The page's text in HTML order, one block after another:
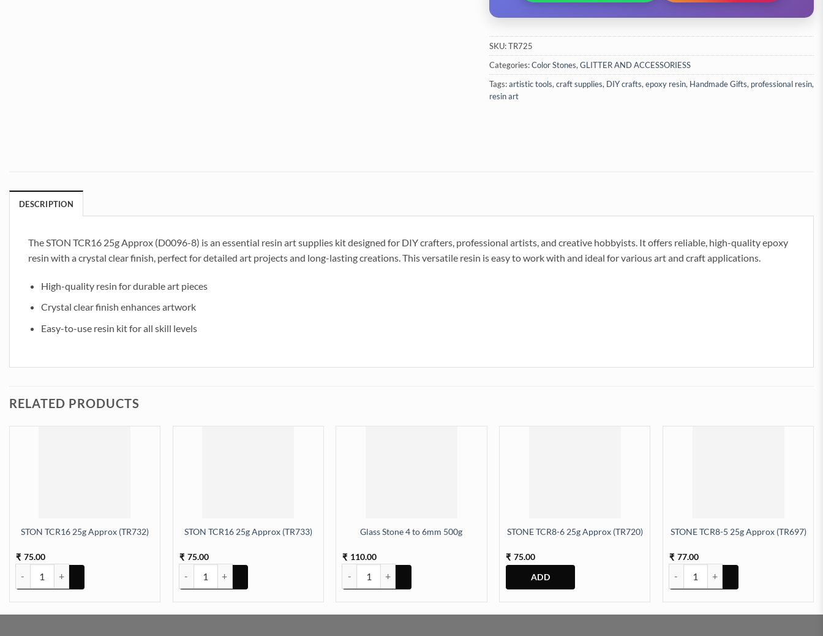
SKU:TR725
Categories:Color Stones,GLITTER AND ACCESSORIESS
Tags:artistic tools,craft supplies, DIY crafts,epoxy resin, Handmade Gifts, professional resin,
resin art
DESCRIPTION
The STON TCR16 25g Approx (D0096-8) is an essential resin art supplies kit designed for DIY crafters, professional artists, and creative hobbyists. It offers reliable, high-quality epoxy
resin with a crystal clear finish, perfect for detailed art projects and long-lasting creations. This versatile resin is easy to work with and ideal for various art and craft applications.
High-quality resin for durable art pieces
Crystal clear finish enhances artwork
Easy-to-use resin kit for all skill levels
RELATED PRODUCTS
STON TCR16 25g Approx (TR732)
₹ 75.00
STON TCR16 25g Approx (TR733)
₹ 75.00
Glass Stone 4 to 6mm 500g
₹ 110.00
STONE TCR8-6 25g Approx (TR720)
₹ 75.00
STONE TCR8-5 25g Approx (TR697)
₹ 77.00